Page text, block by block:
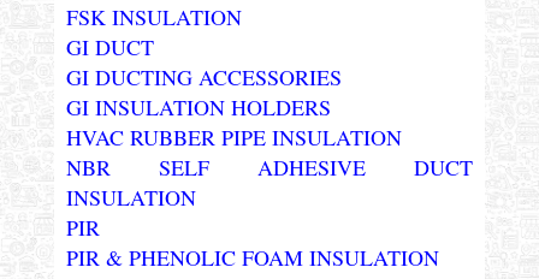
FSK INSULATION
GI DUCT
GI DUCTING ACCESSORIES
GI INSULATION HOLDERS
HVAC RUBBER PIPE INSULATION
NBR SELF ADHESIVE DUCT
INSULATION
PIR
PIR & PHENOLIC FOAM INSULATION